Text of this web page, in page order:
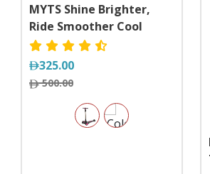
MYTS Shine Brighter,
Ride Smoother Cool
Wheels Nova Foldable
Kick 3-Wheel Electric
Scooter With Lights
325.00
500.00